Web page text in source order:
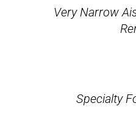
Very Narrow
Specialty